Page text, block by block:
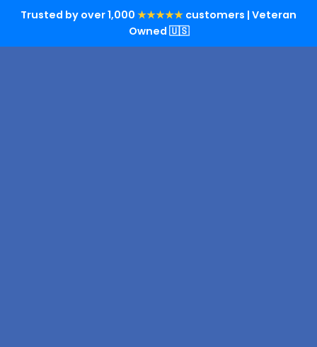
Trusted by over 1,000 ★★★★★ customers | Veteran
Owned 🇺🇸